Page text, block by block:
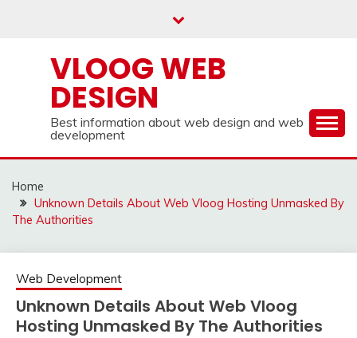
VLOOG WEB
DESIGN
Best information about web design and web
development
Home
Unknown Details About Web Vloog Hosting Unmasked By
The Authorities
Web Development
Unknown Details About Web Vloog
Hosting Unmasked By The Authorities